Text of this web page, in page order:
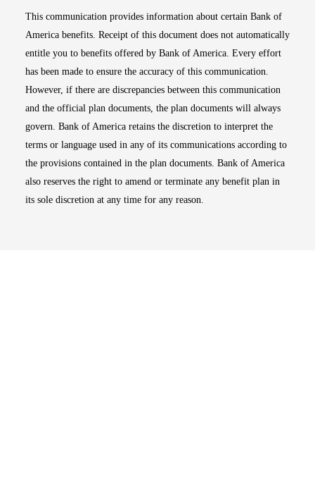
This communication provides information about certain Bank of
America benefits. Receipt of this document does not automatically
entitle you to benefits offered by Bank of America. Every effort
has been made to ensure the accuracy of this communication.
However, if there are discrepancies between this communication
and the official plan documents, the plan documents will always
govern. Bank of America retains the discretion to interpret the
terms or language used in any of its communications according to
the provisions contained in the plan documents. Bank of America
also reserves the right to amend or terminate any benefit plan in
its sole discretion at any time for any reason.